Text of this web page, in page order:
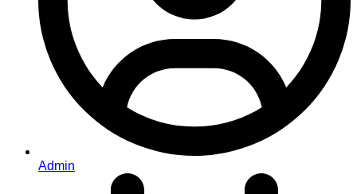
Admin